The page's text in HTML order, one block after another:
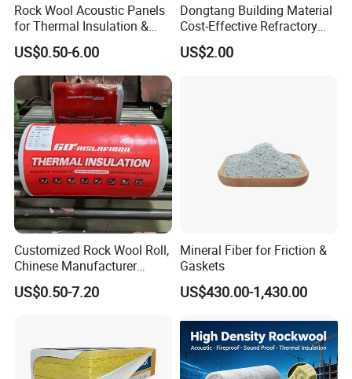
Rock Wool Acoustic Panels
for Thermal Insulation &
Sound Absorption
US$0.50-6.00
Dongtang Building Material
Cost-Effective Refractory
Waterproof Rock Wool
Rockwool Blanket for
US$2.00
Customized Rock Wool Roll,
Chinese Manufacturer
Rockwool Blanket
US$0.50-7.20
Mineral Fiber for Friction &
Gaskets
US$430.00-1,430.00